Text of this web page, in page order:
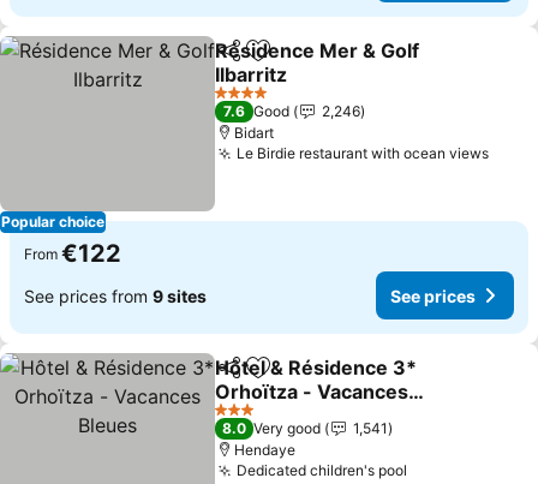
Popular choice
ShareAdd to favorites
Résidence Mer & Golf
Ilbarritz
4 Stars
7.6 Good
2,246
Bidart
Le Birdie restaurant with ocean views
From €122
See prices from 9 sites See prices
ShareAdd to favorites
Hôtel & Résidence 3*
Orhoïtza - Vacances
Bleues
3 Stars
8.0 Very good
1,541
Hendaye
Dedicated children's pool